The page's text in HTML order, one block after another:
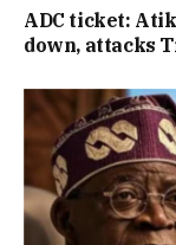
ADC ticket:
down, attacks